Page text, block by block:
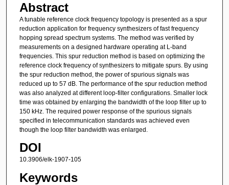
Abstract
A tunable reference clock frequency topology is presented as a spur
reduction application for frequency synthesizers of fast frequency
hopping spread spectrum systems. The method was verified by
measurements on a designed hardware operating at L-band
frequencies. This spur reduction method is based on optimizing the
reference clock frequency of synthesizers to mitigate spurs. By using
the spur reduction method, the power of spurious signals was
reduced up to 57 dB. The performance of the spur reduction method
was also analyzed at different loop-filter configurations. Smaller lock
time was obtained by enlarging the bandwidth of the loop filter up to
150 kHz. The required power response of the spurious signals
specified in telecommunication standards was achieved even
though the loop filter bandwidth was enlarged.
DOI
10.3906/elk-1907-105
Keywords